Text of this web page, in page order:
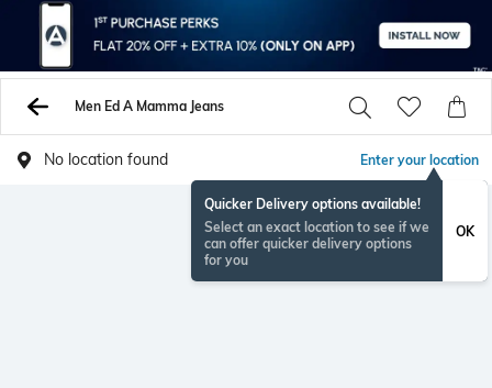
Men Ed A Mamma Jeans
No location found Enter your location
Quicker Delivery options available!
Select an exact location to see if we
can offer quicker delivery options
for you
OK